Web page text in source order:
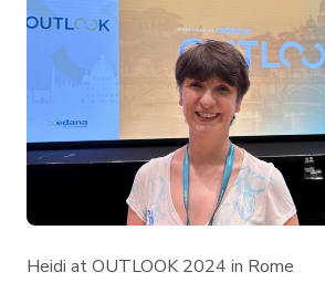
Heidi at OUTLOOK 2024 in Rome